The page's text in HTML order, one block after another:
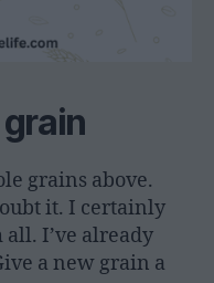
grains above.
it. I certainly
all. I’ve already
a new grain a